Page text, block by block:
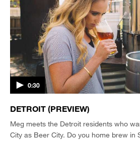
0:30
DETROIT (PREVIEW)
Meg meets the Detroit residents who
City as Beer City. Do you home brew in